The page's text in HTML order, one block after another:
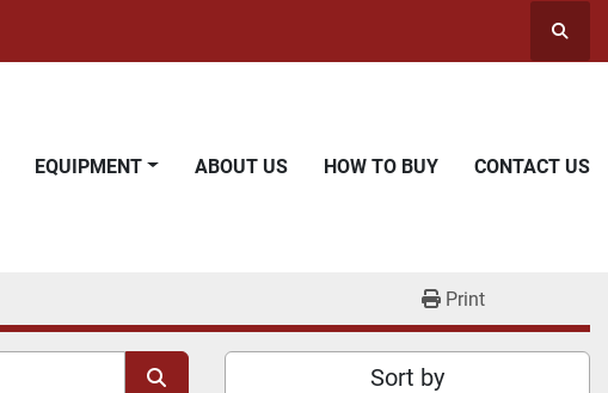
EQUIPMENT ABOUT US HOW TO BUY CONTACT US
Print
Sort by